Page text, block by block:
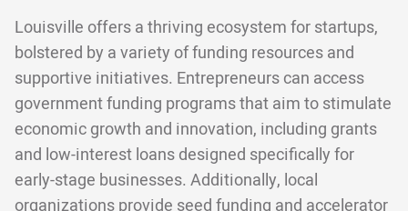
Louisville offers a thriving ecosystem for startups,
bolstered by a variety of funding resources and
supportive initiatives. Entrepreneurs can access
government funding programs that aim to stimulate
economic growth and innovation, including grants
and low-interest loans designed specifically for
early-stage businesses. Additionally, local
organizations provide seed funding and accelerator